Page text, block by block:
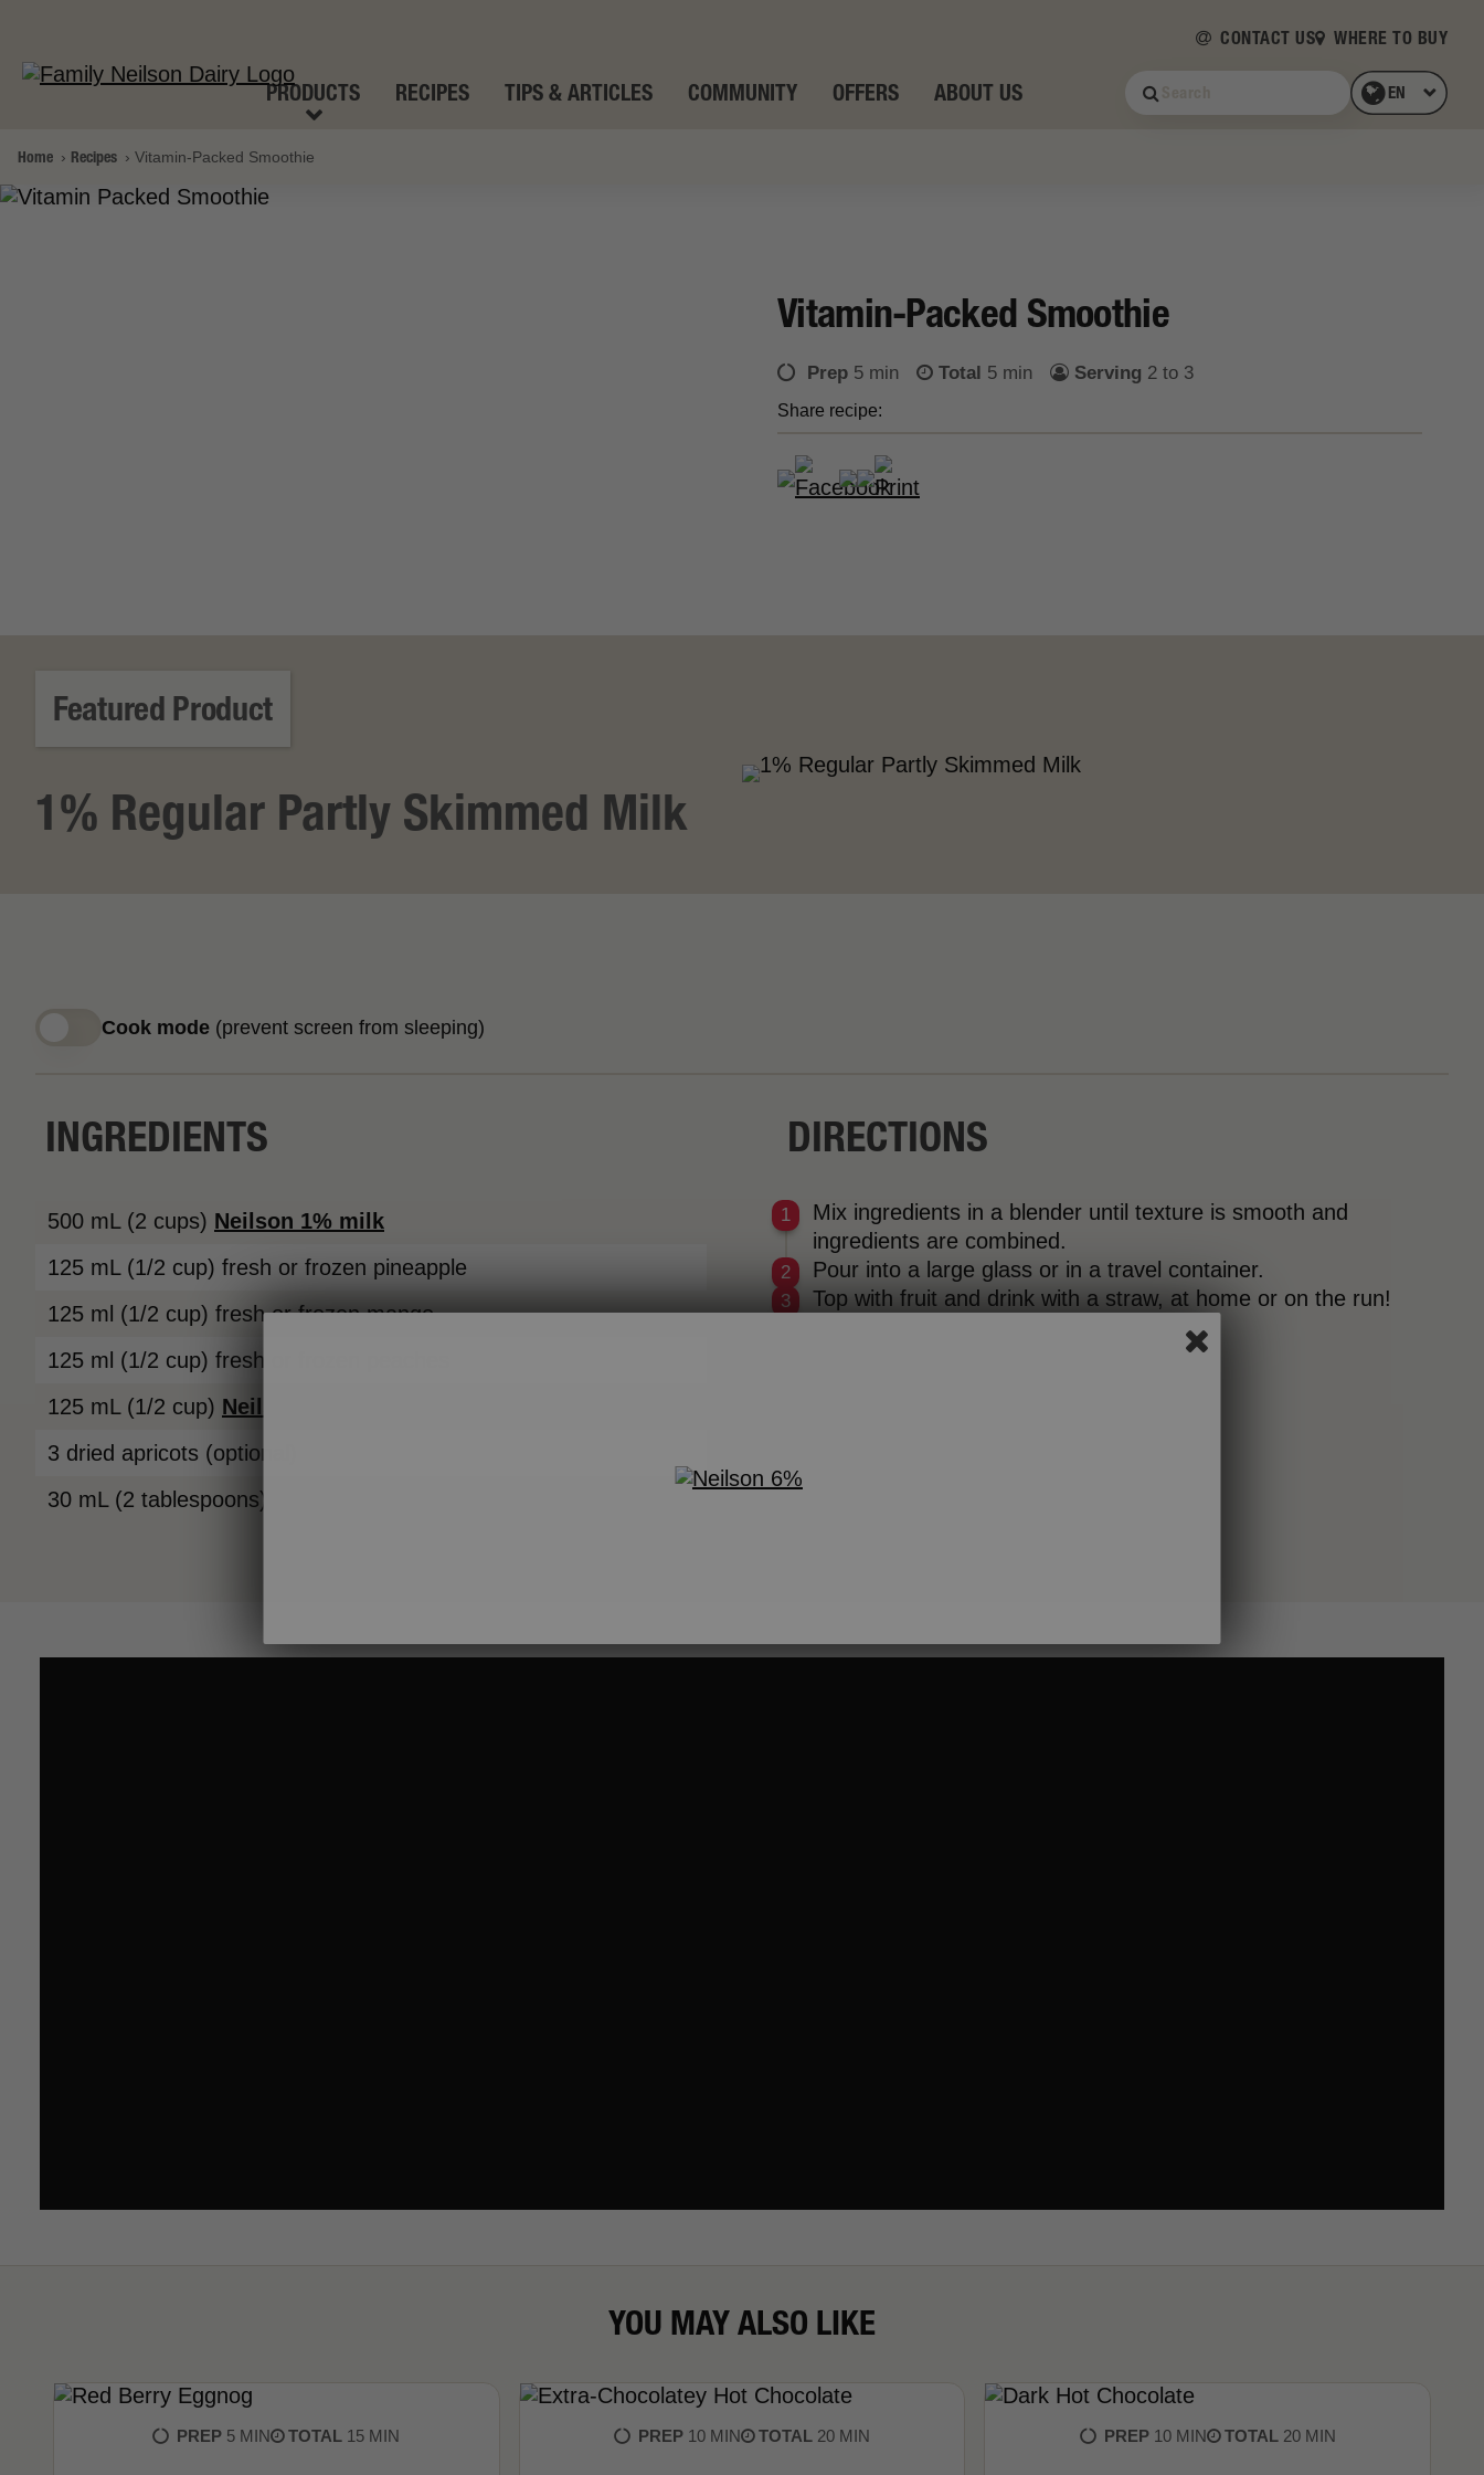
CONTACT US WHERE TO BUY
PRODUCTS RECIPES TIPS & ARTICLES COMMUNITY OFFERS ABOUT US
Home Recipes Vitamin-Packed Smoothie
Vitamin-Packed Smoothie
Prep 5 min Total 5 min Serving 2 to 3
Share recipe:
Featured Product
1% Regular Partly Skimmed Milk
Cook mode (prevent screen from sleeping)
INGREDIENTS
500 mL (2 cups) Neilson 1% milk
125 mL (1/2 cup) fresh or frozen pineapple
125 ml (1/2 cup) fresh or frozen mango
125 ml (1/2 cup) fresh or frozen peaches
125 mL (1/2 cup) Neilson 1% cottage cheese
3 dried apricots (optional)
30 mL (2 tablespoons) ginger (optional)
DIRECTIONS
Mix ingredients in a blender until texture is smooth and
ingredients are combined.
Pour into a large glass or in a travel container.
Top with fruit and drink with a straw, at home or on the run!
YOU MAY ALSO LIKE
PREP 5 MIN TOTAL 15 MIN PREP 10 MIN TOTAL 20 MIN PREP 10 MIN TOTAL 20 MIN